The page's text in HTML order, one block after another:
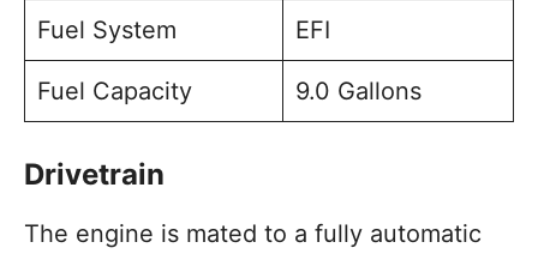
Fuel System EFI
Fuel Capacity 9.0 Gallons
Drivetrain
The engine is mated to a fully automatic